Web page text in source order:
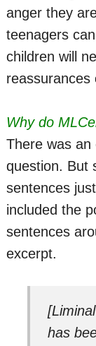
anger they
teenagers
children will
reassurances
Why do
There was an
question. But
sentences
included the
sentences
excerpt.
has